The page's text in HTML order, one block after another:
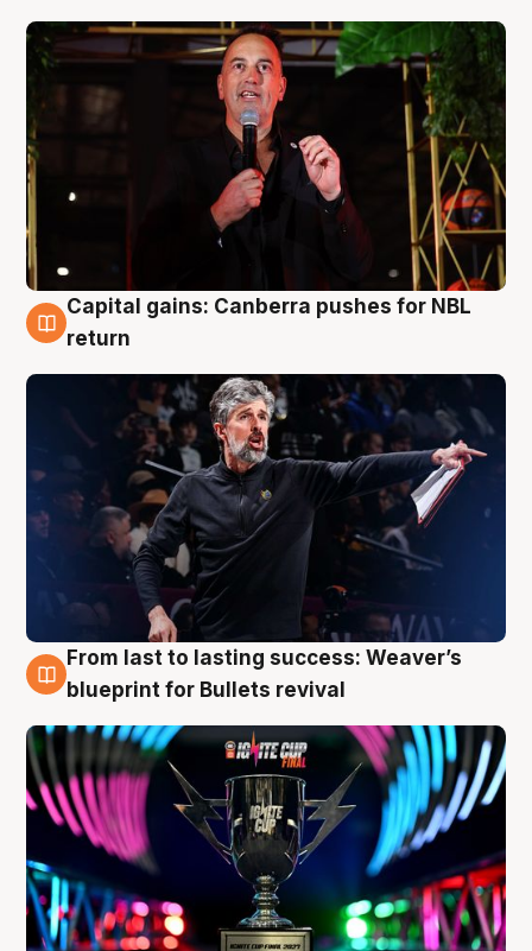
3 Aug
Capital gains: Canberra pushes for NBL
return
3 Aug
From last to lasting success: Weaver’s
blueprint for Bullets revival